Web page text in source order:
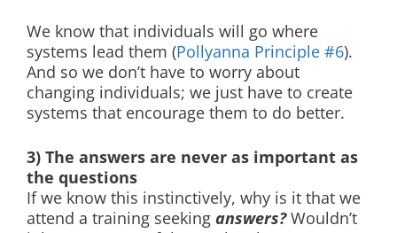
We know that individuals will go where
systems lead them (Pollyanna Principle #6).
And so we don’t have to worry about
changing individuals; we just have to create
systems that encourage them to do better.
3) The answers are never as important as
the questions
If we know this instinctively, why is it that we
attend a training seeking answers?Wouldn’t